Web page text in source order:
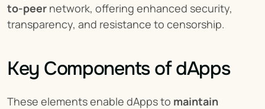
to-peer network, offering enhanced security,
transparency, and resistance to censorship.
Key Components of dApps
These elements enable dApps to maintain